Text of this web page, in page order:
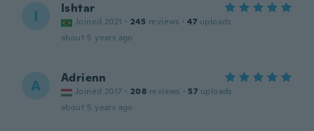
I Ishtar
Joined 2021 · 245 reviews · 47 uploads
about 5 years ago
A Adrienn
Joined 2017 · 208 reviews · 57 uploads
about 5 years ago